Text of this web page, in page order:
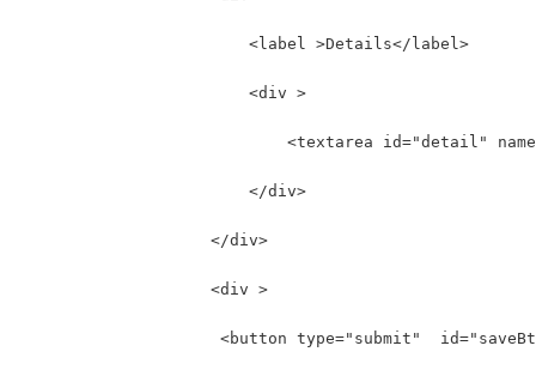
                        <label >Details</label>
                        <div >
<textarea id="detail"
                        </div>
                    </div>
                    <div >
<button type="submit"